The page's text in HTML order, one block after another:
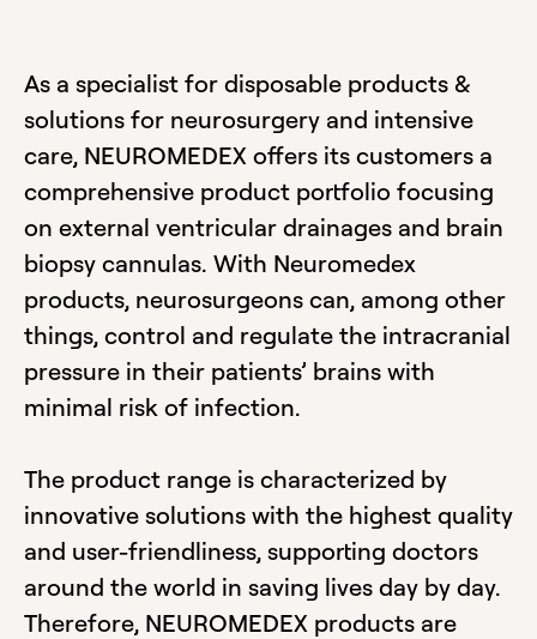
As a specialist for disposable products &
solutions for neurosurgery and intensive
care, NEUROMEDEX offers its customers a
comprehensive product portfolio focusing
on external ventricular drainages and brain
biopsy cannulas. With Neuromedex
products, neurosurgeons can, among other
things, control and regulate the intracranial
pressure in their patients’ brains with
minimal risk of infection.
The product range is characterized by
innovative solutions with the highest quality
and user-friendliness, supporting doctors
around the world in saving lives day by day.
Therefore, NEUROMEDEX products are